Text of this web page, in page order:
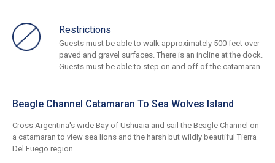
Restrictions
Guests must be able to walk approximately 500 feet over
paved and gravel surfaces. There is an incline at the dock.
Guests must be able to step on and off of the catamaran.
Beagle Channel Catamaran To Sea Wolves Island
Cross Argentina's wide Bay of Ushuaia and sail the Beagle Channel on
a catamaran to view sea lions and the harsh but wildly beautiful Tierra
Del Fuego region.